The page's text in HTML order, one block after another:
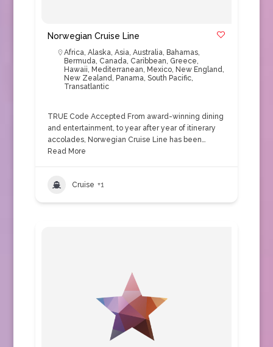
Norwegian Cruise Line
Africa, Alaska, Asia, Australia, Bahamas,
Bermuda, Canada, Caribbean, Greece,
Hawaii, Mediterranean, Mexico, New England,
New Zealand, Panama, South Pacific,
Transatlantic
TRUE Code Accepted From award-winning dining
and entertainment, to year after year of itinerary
accolades, Norwegian Cruise Line has been…
Read More
Cruise +1